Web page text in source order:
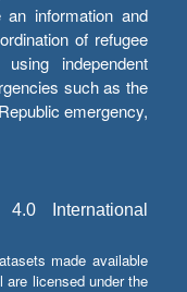
an information and
of refugee
independent
such as the
emergency,
International
made available
are licensed under the